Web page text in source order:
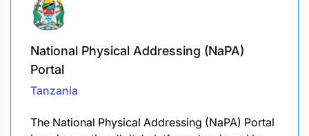
National Physical Addressing (NaPA)
Portal
Tanzania
The National Physical Addressing (NaPA) Portal